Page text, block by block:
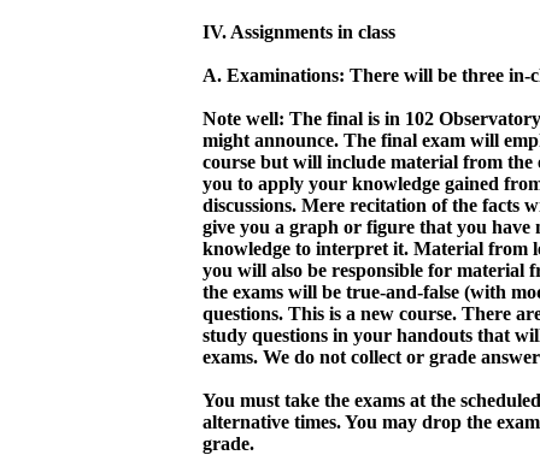
IV. Assignments in class
A. Examinations: There will be three in-
Note well: The final is in 102
might announce. The final exam will
course but will include material from the
you to apply your knowledge gained
discussions. Mere recitation of the facts
give you a graph or figure that you have
knowledge to interpret it. Material from
you will also be responsible for material
the exams will be true-and-false (with
questions. This is a new course. There
study questions in your handouts that
exams. We do not collect or grade
You must take the exams at the
alternative times. You may drop the
grade.